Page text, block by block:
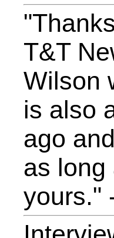
T&T
Wilson
is also
ago
as long
yours."